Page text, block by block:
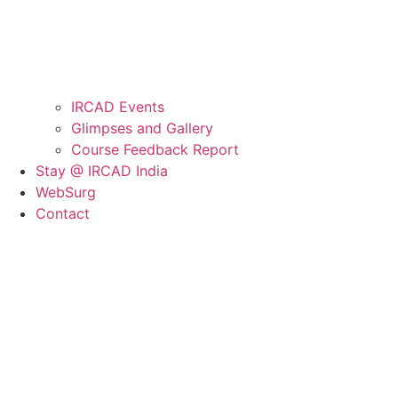
IRCAD Events
Glimpses and Gallery
Course Feedback Report
Stay @ IRCAD India
WebSurg
Contact